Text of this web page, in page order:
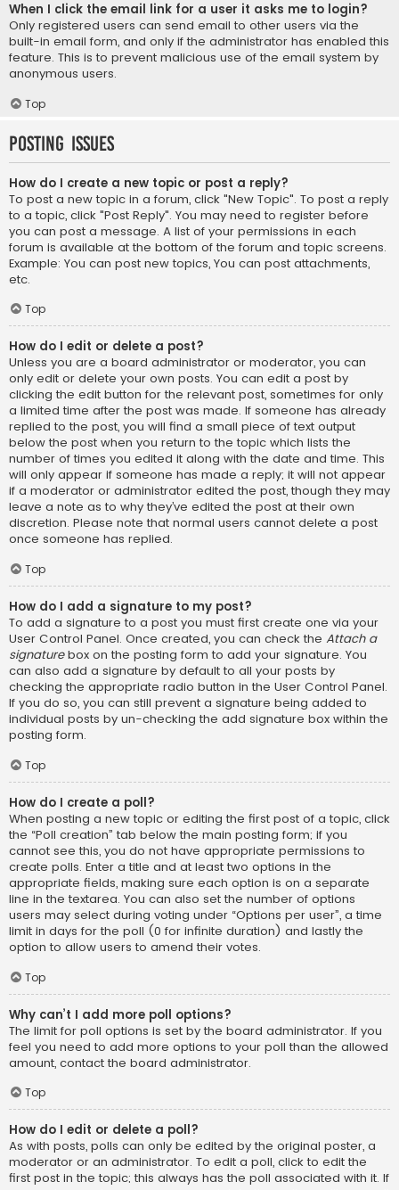
When I click the email link for a user it asks me to login?
Only registered users can send email to other users via the
built-in email form, and only if the administrator has enabled this
feature. This is to prevent malicious use of the email system by
anonymous users.
Top
Posting Issues
How do I create a new topic or post a reply?
To post a new topic in a forum, click "New Topic". To post a reply
to a topic, click "Post Reply". You may need to register before
you can post a message. A list of your permissions in each
forum is available at the bottom of the forum and topic screens.
Example: You can post new topics, You can post attachments,
etc.
Top
How do I edit or delete a post?
Unless you are a board administrator or moderator, you can
only edit or delete your own posts. You can edit a post by
clicking the edit button for the relevant post, sometimes for only
a limited time after the post was made. If someone has already
replied to the post, you will find a small piece of text output
below the post when you return to the topic which lists the
number of times you edited it along with the date and time. This
will only appear if someone has made a reply; it will not appear
if a moderator or administrator edited the post, though they may
leave a note as to why they’ve edited the post at their own
discretion. Please note that normal users cannot delete a post
once someone has replied.
Top
How do I add a signature to my post?
To add a signature to a post you must first create one via your
User Control Panel. Once created, you can check the Attach a
signaturebox on the posting form to add your signature. You
can also add a signature by default to all your posts by
checking the appropriate radio button in the User Control Panel.
If you do so, you can still prevent a signature being added to
individual posts by un-checking the add signature box within the
posting form.
Top
How do I create a poll?
When posting a new topic or editing the first post of a topic, click
the “Poll creation” tab below the main posting form; if you
cannot see this, you do not have appropriate permissions to
create polls. Enter a title and at least two options in the
appropriate fields, making sure each option is on a separate
line in the textarea. You can also set the number of options
users may select during voting under “Options per user”, a time
limit in days for the poll (0 for infinite duration) and lastly the
option to allow users to amend their votes.
Top
Why can’t I add more poll options?
The limit for poll options is set by the board administrator. If you
feel you need to add more options to your poll than the allowed
amount, contact the board administrator.
Top
How do I edit or delete a poll?
As with posts, polls can only be edited by the original poster, a
moderator or an administrator. To edit a poll, click to edit the
first post in the topic; this always has the poll associated with it. If